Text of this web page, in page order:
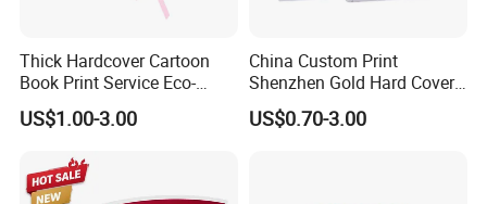
Thick Hardcover Cartoon
Book Print Service Eco-
Friend Custom Hardback
Perfect Bound Embossing
Printing with Color Sprayed
Gild Edge
US$1.00-3.00
China Custom Print
Shenzhen Gold Hard Cover
Blank Coloring Typography
Photo Books on Demand
US$0.70-3.00